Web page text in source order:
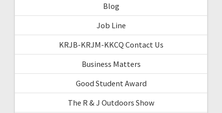
Blog
Job Line
KRJB-KRJM-KKCQ Contact Us
Business Matters
Good Student Award
The R & J Outdoors Show